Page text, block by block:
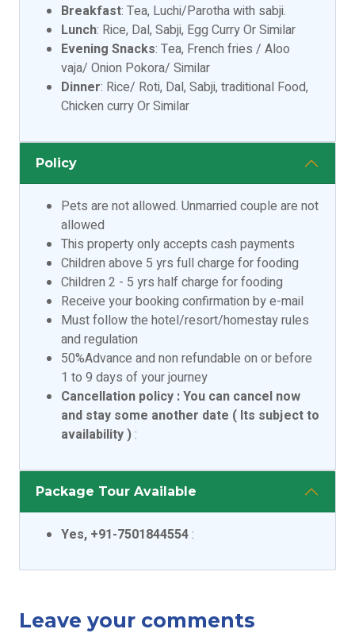
Breakfast: Tea, Luchi/Parotha with sabji.
Lunch: Rice, Dal, Sabji, Egg Curry Or Similar
Evening Snacks: Tea, French fries / Aloo
vaja/ Onion Pokora/ Similar
Dinner: Rice/ Roti, Dal, Sabji, traditional Food,
Chicken curry Or Similar
Policy
Pets are not allowed. Unmarried couple are not
allowed
This property only accepts cash payments
Children above 5 yrs full charge for fooding
Children 2 - 5 yrs half charge for fooding
Receive your booking confirmation by e-mail
Must follow the hotel/resort/homestay rules
and regulation
50%Advance and non refundable on or before
1 to 9 days of your journey
Cancellation policy : You can cancel now
and stay some another date ( Its subject to
availability ):
Package Tour Available
Yes, +91-7501844554:
Leave your comments